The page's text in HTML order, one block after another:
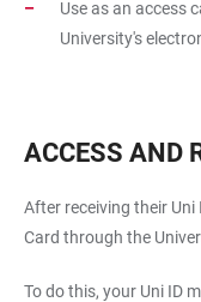
Use as an access
University's
ACCESS AND
After receiving their Uni
Card through the
To do this, your Uni ID